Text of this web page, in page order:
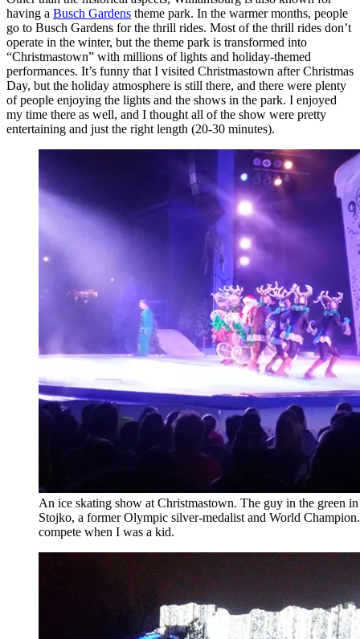
having a Busch Gardens theme park. In the warmer months, people
go to Busch Gardens for the thrill rides. Most of the thrill rides don’t
operate in the winter, but the theme park is transformed into
“Christmastown” with millions of lights and holiday-themed
performances. It’s funny that I visited Christmastown after Christmas
Day, but the holiday atmosphere is still there, and there were plenty
of people enjoying the lights and the shows in the park. I enjoyed
my time there as well, and I thought all of the show were pretty
entertaining and just the right length (20-30 minutes).
An ice skating show at Christmastown. The guy in the green
Stojko, a former Olympic silver-medalist and World
compete when I was a kid.